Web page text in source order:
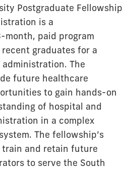
Postgraduate Fellowship
is a
paid program
graduates for a
The
future healthcare
to gain hands-on
of hospital and
in a complex
The fellowship’s
and retain future
to serve the South